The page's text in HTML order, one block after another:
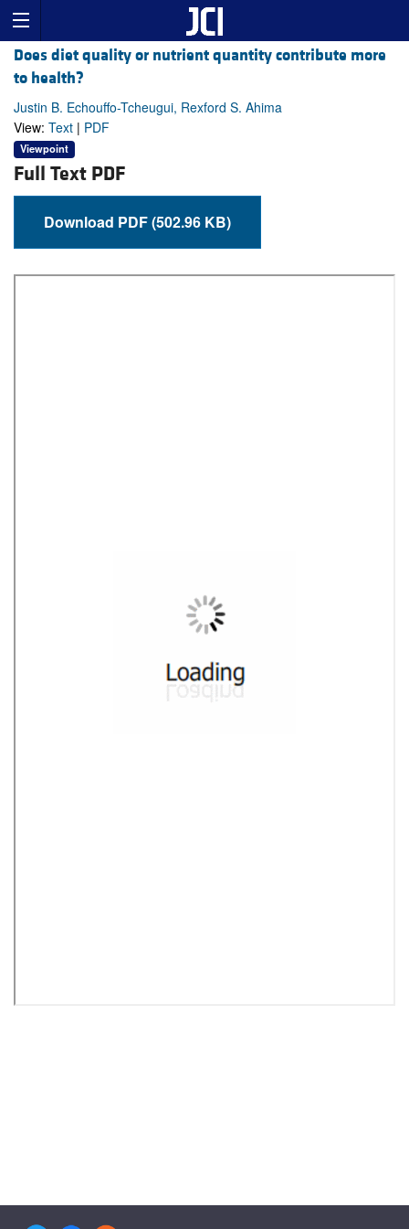
Does diet quality or nutrient quantity contribute more
to health?
Justin B. Echouffo-Tcheugui, Rexford S. Ahima
View: Text | PDF
Viewpoint
Full Text PDF
Download PDF (502.96 KB)